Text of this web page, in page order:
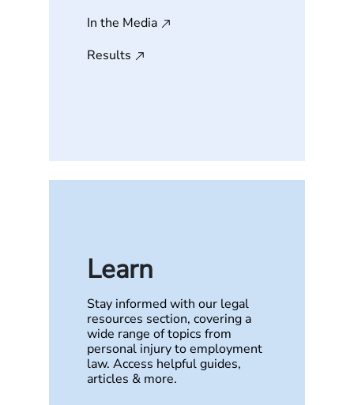
In the Media
Results
Learn
Stay informed with our legal
resources section, covering a
wide range of topics from
personal injury to employment
law. Access helpful guides,
articles & more.